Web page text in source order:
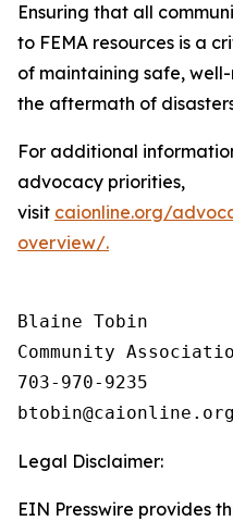
Ensuring that all
to FEMA resources is a
of maintaining safe,
the aftermath of
For additional
advocacy priorities,
visit caionline.org/
overview/.
Blaine Tobin
Community
703-970-9235
Legal Disclaimer:
EIN Presswire provides